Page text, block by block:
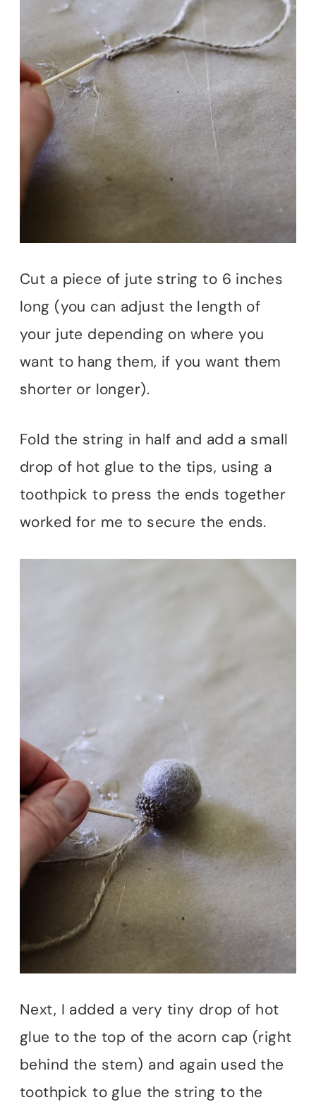
Cut a piece of jute string to 6 inches
long (you can adjust the length of
your jute depending on where you
want to hang them, if you want them
shorter or longer).
Fold the string in half and add a small
drop of hot glue to the tips, using a
toothpick to press the ends together
worked for me to secure the ends.
Next, I added a very tiny drop of hot
glue to the top of the acorn cap (right
behind the stem) and again used the
toothpick to glue the string to the